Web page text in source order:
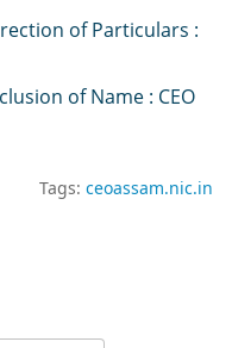
of Particulars :
of Name : CEO
Tags: ceoassam.nic.in